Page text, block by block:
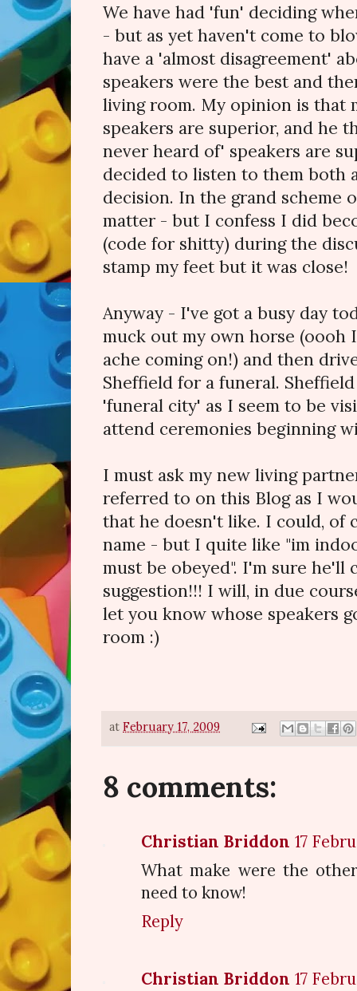
We have had 'fun' deciding
- but as yet haven't come to
have a 'almost disagreement'
speakers were the best and
living room. My opinion is that
speakers are superior, and he
never heard of' speakers are
decided to listen to them both
decision. In the grand scheme
matter - but I confess I did
(code for shitty) during the
stamp my feet but it was close!
Anyway - I've got a busy day
muck out my own horse (oooh
ache coming on!) and then
Sheffield for a funeral.
'funeral city' as I seem to be
attend ceremonies beginning
I must ask my new living
referred to on this Blog as I
that he doesn't like. I could, of
name - but I quite like "im
must be obeyed". I'm sure he'll
suggestion!!! I will, in due
let you know whose speakers
room :)
at February 17, 2009
8 comments:
Christian Briddon 17
What make were the
need to know!
Reply
Christian Briddon 17